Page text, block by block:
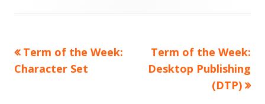
Post
Previous
article:
Term of the Week:
Character Set
Next
article:
Term of the Week:
Desktop Publishing
(DTP)